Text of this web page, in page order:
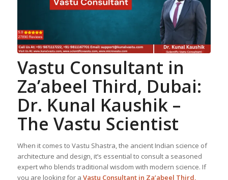
Vastu Consultant in
Za’abeel Third, Dubai:
Dr. Kunal Kaushik –
The Vastu Scientist
When it comes to Vastu Shastra, the ancient Indian science of
architecture and design, it’s essential to consult a seasoned
expert who blends traditional wisdom with modern science. If
you are looking for a Vastu Consultant in Za’abeel Third,